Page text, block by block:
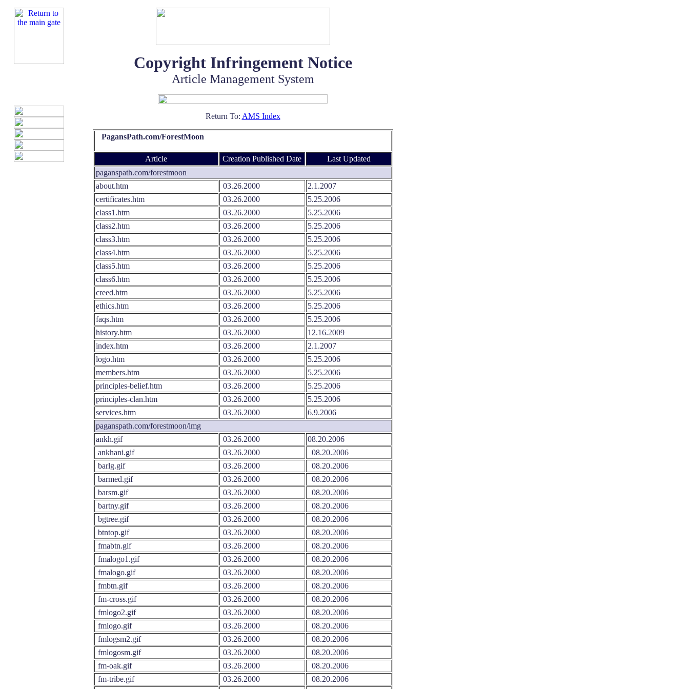
Copyright Infringement Notice
Article Management System
Return To: AMS Index
PagansPath.com/ForestMoon
Article Creation.Published Date
Last Updated
paganspath.com/forestmoon
about.htm
03.26.2000
2.1.2007
certificates.htm
03.26.2000
5.25.2006
class1.htm
03.26.2000
5.25.2006
class2.htm
03.26.2000
5.25.2006
class3.htm
03.26.2000
5.25.2006
class4.htm
03.26.2000
5.25.2006
class5.htm
03.26.2000
5.25.2006
class6.htm
03.26.2000
5.25.2006
creed.htm
03.26.2000
5.25.2006
ethics.htm
03.26.2000
5.25.2006
faqs.htm
03.26.2000
5.25.2006
history.htm
03.26.2000
12.16.2009
index.htm
03.26.2000
2.1.2007
logo.htm
03.26.2000
5.25.2006
members.htm
03.26.2000
5.25.2006
principles-belief.htm
03.26.2000
5.25.2006
principles-clan.htm
03.26.2000
5.25.2006
services.htm
03.26.2000
6.9.2006
paganspath.com/forestmoon/img
ankh.gif
03.26.2000
08.20.2006
ankhani.gif
03.26.2000
08.20.2006
barlg.gif
03.26.2000
08.20.2006
barmed.gif
03.26.2000
08.20.2006
barsm.gif
03.26.2000
08.20.2006
bartny.gif
03.26.2000
08.20.2006
bgtree.gif
03.26.2000
08.20.2006
btntop.gif
03.26.2000
08.20.2006
fmabtn.gif
03.26.2000
08.20.2006
fmalogo1.gif
03.26.2000
08.20.2006
fmalogo.gif
03.26.2000
08.20.2006
fmbtn.gif
03.26.2000
08.20.2006
fm-cross.gif
03.26.2000
08.20.2006
fmlogo2.gif
03.26.2000
08.20.2006
fmlogo.gif
03.26.2000
08.20.2006
fmlogsm2.gif
03.26.2000
08.20.2006
fmlogosm.gif
03.26.2000
08.20.2006
fm-oak.gif
03.26.2000
08.20.2006
fm-tribe.gif
03.26.2000
08.20.2006